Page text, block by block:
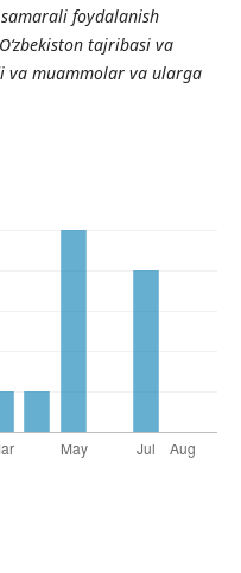
foydalanish
tajribasi va
va muammolar va ularga